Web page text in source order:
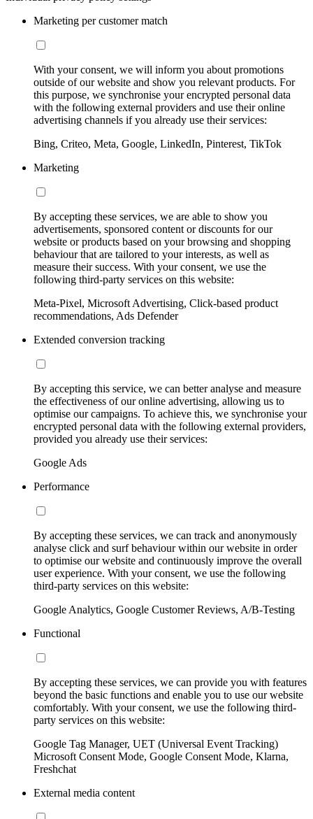
Marketing per customer match
With your consent, we will inform you about promotions
outside of our website and show you relevant products. For
this purpose, we synchronise your encrypted personal data
with the following external providers and use their online
advertising channels if you already use their services:
Bing, Criteo, Meta, Google, LinkedIn, Pinterest, TikTok
Marketing
By accepting these services, we are able to show you
advertisements, sponsored content or discounts for our
website or products based on your browsing and shopping
behaviour that are tailored to your interests, as well as
measure their success. With your consent, we use the
following third-party services on this website:
Meta-Pixel, Microsoft Advertising, Click-based product
recommendations, Ads Defender
Extended conversion tracking
By accepting this service, we can better analyse and measure
the effectiveness of our online advertising, allowing us to
optimise our campaigns. To achieve this, we synchronise your
encrypted personal data with the following external providers,
provided you already use their services:
Google Ads
Performance
By accepting these services, we can track and anonymously
analyse click and surf behaviour within our website in order
to optimise our website and continuously improve the overall
user experience. With your consent, we use the following
third-party services on this website:
Google Analytics, Google Customer Reviews, A/B-Testing
Functional
By accepting these services, we can provide you with features
beyond the basic functions and enable you to use our website
comfortably. With your consent, we use the following third-
party services on this website:
Google Tag Manager, UET (Universal Event Tracking)
Microsoft Consent Mode, Google Consent Mode, Klarna,
Freshchat
External media content